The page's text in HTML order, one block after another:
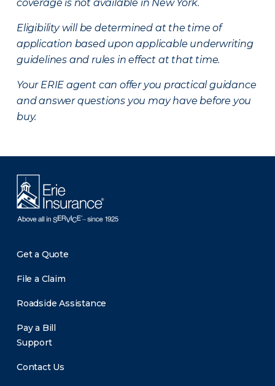
coverage is not available in New York.
Eligibility will be determined at the time of
application based upon applicable underwriting
guidelines and rules in effect at that time.
Your ERIE agent can offer you practical guidance
and answer questions you may have before you
buy.
Get a Quote
File a Claim
Roadside Assistance
Pay a Bill
Support
Contact Us